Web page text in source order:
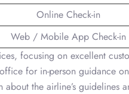
Online Check-in
Web / Mobile App Check-in
focusing on excellent
for in-person guidance
the airline’s guidelines